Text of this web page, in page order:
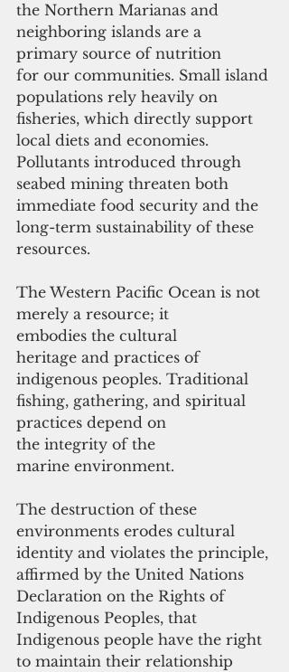
the Northern Marianas and
neighboring islands are a
primary source of nutrition
for our communities. Small island
populations rely heavily on
fisheries, which directly support
local diets and economies.
Pollutants introduced through
seabed mining threaten both
immediate food security and the
long-term sustainability of these
resources.
The Western Pacific Ocean is not
merely a resource; it
embodies the cultural
heritage and practices of
indigenous peoples. Traditional
fishing, gathering, and spiritual
practices depend on
the integrity of the
marine environment.
The destruction of these
environments erodes cultural
identity and violates the principle,
affirmed by the United Nations
Declaration on the Rights of
Indigenous Peoples, that
Indigenous people have the right
to maintain their relationship